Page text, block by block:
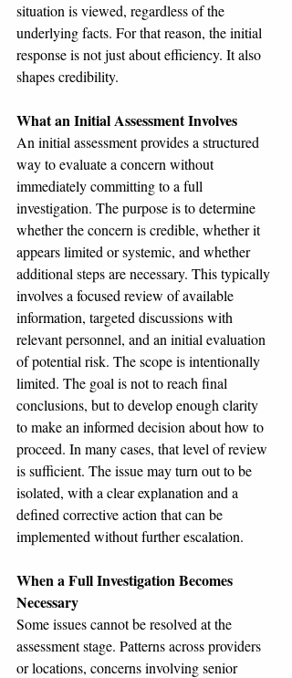
situation is viewed, regardless of the
underlying facts. For that reason, the initial
response is not just about efficiency. It also
shapes credibility.
What an Initial Assessment Involves
An initial assessment provides a structured
way to evaluate a concern without
immediately committing to a full
investigation. The purpose is to determine
whether the concern is credible, whether it
appears limited or systemic, and whether
additional steps are necessary. This typically
involves a focused review of available
information, targeted discussions with
relevant personnel, and an initial evaluation
of potential risk. The scope is intentionally
limited. The goal is not to reach final
conclusions, but to develop enough clarity
to make an informed decision about how to
proceed. In many cases, that level of review
is sufficient. The issue may turn out to be
isolated, with a clear explanation and a
defined corrective action that can be
implemented without further escalation.
When a Full Investigation Becomes
Necessary
Some issues cannot be resolved at the
assessment stage. Patterns across providers
or locations, concerns involving senior